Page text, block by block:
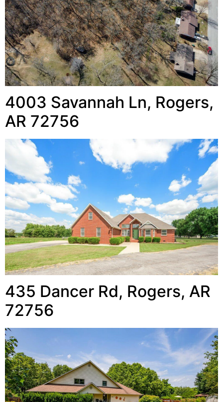
4003 Savannah Ln, Rogers,
AR 72756
435 Dancer Rd, Rogers, AR
72756